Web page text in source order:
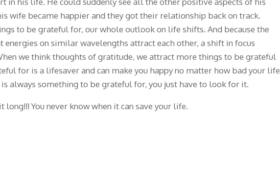
wife became happier and they got their relationship back on track.
to be grateful for, our whole outlook on life shifts. And because the
energies on similar wavelengths attract each other, a shift in focus
we think thoughts of gratitude, we attract more things to be grateful
for is a lifesaver and can make you happy no matter how bad your life
always something to be grateful for, you just have to look for it.
long!!! You never know when it can save your life.